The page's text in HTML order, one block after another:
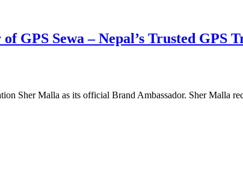
GPS Sewa – Nepal’s Trusted GPS
Sher Malla as its official Brand Ambassador. Sher Malla